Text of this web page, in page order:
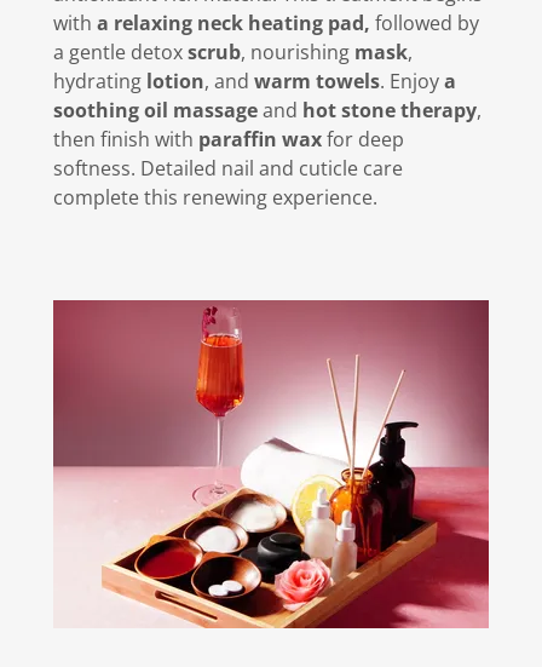
with a relaxing neck heating pad, followed by
a gentle detoxscrub, nourishing mask,
hydrating lotion, and warm towels. Enjoya
soothing oil massageand hot stone therapy,
then finish with paraffin waxfor deep
softness. Detailed nail and cuticle care
complete this renewing experience.